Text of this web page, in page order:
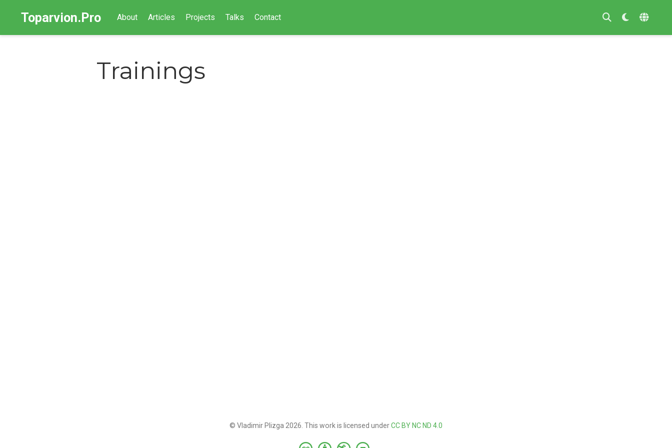
Toparvion.Pro About Articles Projects Talks Contact
Trainings
© Vladimir Plizga 2026. This work is licensed underCC BY NC ND 4.0